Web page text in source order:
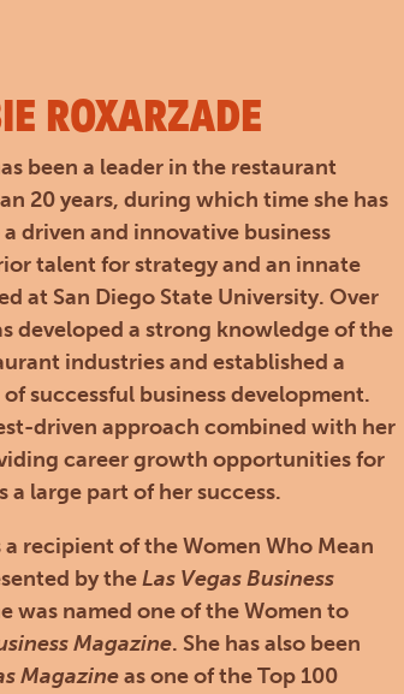
ROXARZADE
been a leader in the restaurant
20 years, during which time she has
driven and innovative business
talent for strategy and an innate
at San Diego State University. Over
developed a strong knowledge of the
industries and established a
successful business development.
driven approach combined with her
career growth opportunities for
a large part of her success.
a recipient of the Women Who Mean
by theLas Vegas Business
was named one of the Women to
Magazine. She has also been
Magazineas one of the Top 100